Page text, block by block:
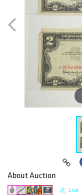
About Auction
Live